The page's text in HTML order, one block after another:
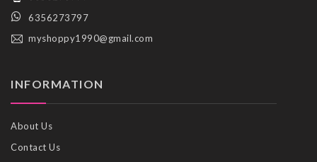
6356273797
myshoppy1990@gmail.com
INFORMATION
About Us
Contact Us